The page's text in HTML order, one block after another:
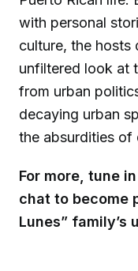
with personal
culture, the hosts
unfiltered look at
from urban
decaying urban
the absurdities of
For more, tune
chat to become
Lunes” family’s